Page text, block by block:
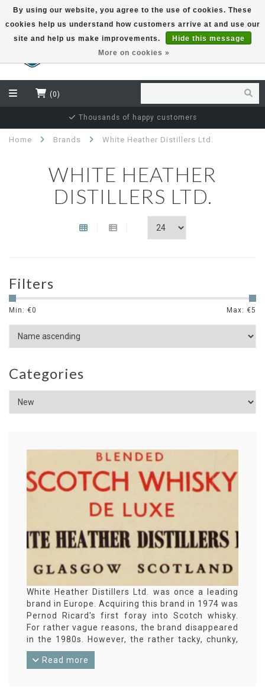
EUR
(0)
Thousands of happy customers
Home Brands White Heather Distillers Ltd.
WHITE HEATHER
DISTILLERS LTD.
Filters
Min: €0 Max: €5
Categories
White Heather Distillers Ltd. was once a leading
brand in Europe. Acquiring this brand in 1974 was
Pernod Ricard's first foray into Scotch whisky.
For rather vague reasons, the brand disappeared
in the 1980s. However, the rather tacky, chunky,
square bottles are now a popular collector's item.
Read more
By using our website, you agree to the use of cookies. These
cookies help us understand how customers arrive at and use our
site and help us make improvements.
Hide this message
More on cookies »